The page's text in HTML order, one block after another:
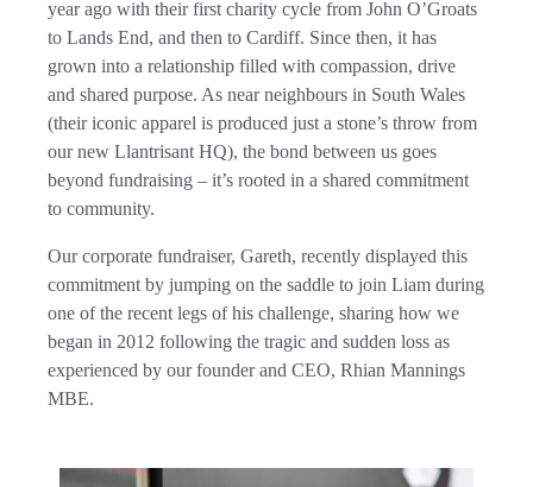
year ago with their first charity cycle from John O’Groats
to Lands End, and then to Cardiff. Since then, it has
grown into a relationship filled with compassion, drive
and shared purpose. As near neighbours in South Wales
(their iconic apparel is produced just a stone’s throw from
our new Llantrisant HQ), the bond between us goes
beyond fundraising – it’s rooted in a shared commitment
to community.
Our corporate fundraiser, Gareth, recently displayed this
commitment by jumping on the saddle to join Liam during
one of the recent legs of his challenge, sharing how we
began in 2012 following the tragic and sudden loss as
experienced by our founder and CEO, Rhian Mannings
MBE.